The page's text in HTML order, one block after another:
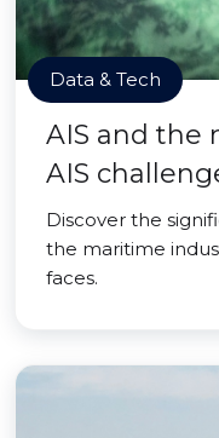
Data & Tech
AIS and the
AIS
Discover the
the maritime
faces.